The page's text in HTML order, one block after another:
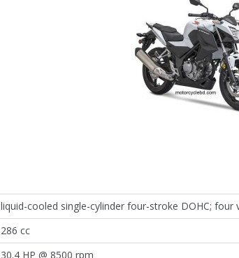
liquid-cooled single-cylinder four-stroke DOHC; four
286 cc
30.4 HP @ 8500 rpm